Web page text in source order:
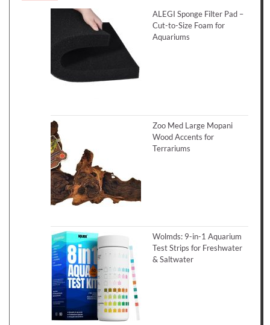
ALEGI Sponge Filter Pad –
Cut-to-Size Foam for
Aquariums
Zoo Med Large Mopani
Wood Accents for
Terrariums
Wolmds: 9-in-1 Aquarium
Test Strips for Freshwater
& Saltwater